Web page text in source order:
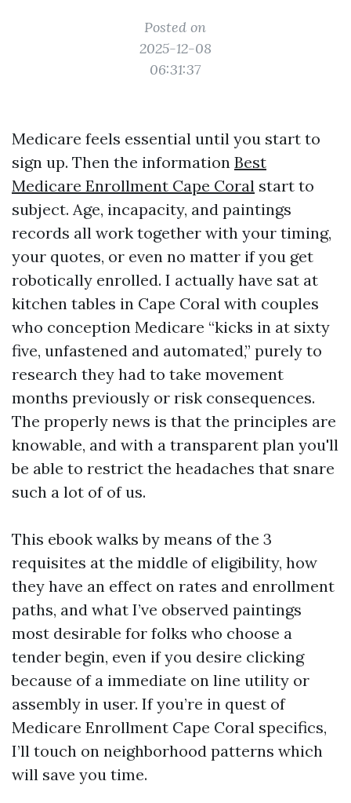
Posted on
2025-12-08
06:31:37
Medicare feels essential until you start to
sign up. Then the information Best
Medicare Enrollment Cape Coral start to
subject. Age, incapacity, and paintings
records all work together with your timing,
your quotes, or even no matter if you get
robotically enrolled. I actually have sat at
kitchen tables in Cape Coral with couples
who conception Medicare “kicks in at sixty
five, unfastened and automated,” purely to
research they had to take movement
months previously or risk consequences.
The properly news is that the principles are
knowable, and with a transparent plan you'll
be able to restrict the headaches that snare
such a lot of of us.
This ebook walks by means of the 3
requisites at the middle of eligibility, how
they have an effect on rates and enrollment
paths, and what I’ve observed paintings
most desirable for folks who choose a
tender begin, even if you desire clicking
because of a immediate on line utility or
assembly in user. If you’re in quest of
Medicare Enrollment Cape Coral specifics,
I’ll touch on neighborhood patterns which
will save you time.